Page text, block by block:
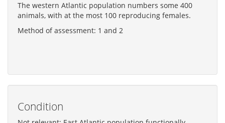
The western Atlantic population numbers some 400
animals, with at the most 100 reproducing females.
Method of assessment: 1 and 2
Condition